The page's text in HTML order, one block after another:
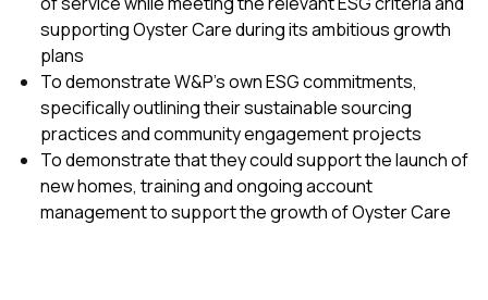
supporting Oyster Care during its ambitious growth
plans
To demonstrate W&P’s own ESG commitments,
specifically outlining their sustainable sourcing
practices and community engagement projects
To demonstrate that they could support the launch of
new homes, training and ongoing account
management to support the growth of Oyster Care